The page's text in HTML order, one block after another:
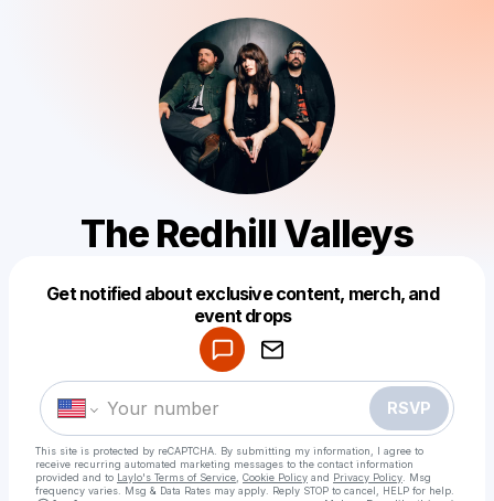
The Redhill Valleys
Get notified about exclusive content, merch, and
event drops
RSVP
This site is protected by reCAPTCHA. By submitting my information, I agree to
receive recurring automated marketing messages to the contact information
provided and to Laylo's Terms of Service Cookie Policy and Privacy Policy . Msg
frequency varies. Msg & Data Rates may apply. Reply STOP to cancel, HELP for help.
Make a drop like this